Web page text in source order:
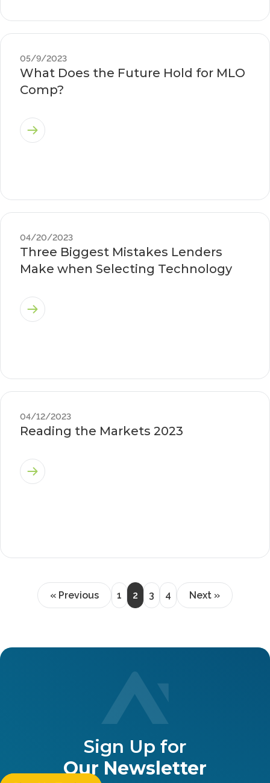
05/9/2023
What Does the Future Hold for MLO
Comp?
04/20/2023
Three Biggest Mistakes Lenders
Make when Selecting Technology
04/12/2023
Reading the Markets 2023
« Previous 1 2 3 4 Next »
Sign Up for
Our Newsletter